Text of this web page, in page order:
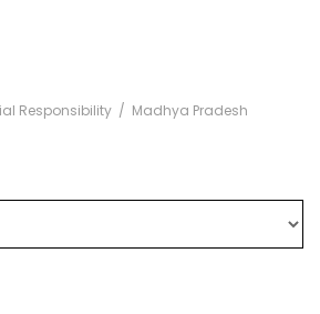
Responsibility Madhya Pradesh